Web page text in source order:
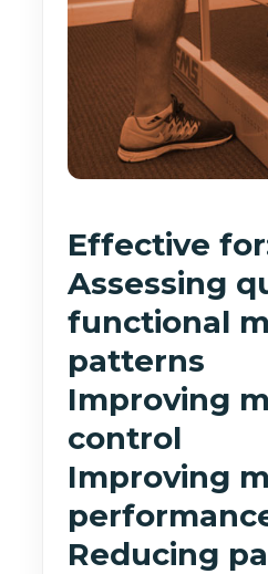
Effective
Assessing
functional
patterns
Improving
control
Improving
Reducing